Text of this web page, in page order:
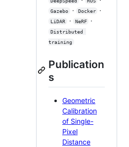
Gazebo · Docker ·
LiDAR · NeRF ·
Distributed
training
Publication
s
Geometric
Calibration
of Single-
Pixel
Distance